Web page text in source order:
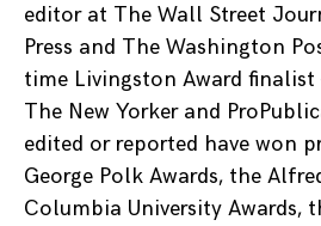
editor at The Wall Street
Press and The Washington
time Livingston Award
The New Yorker and
edited or reported have won
George Polk Awards, the
Columbia University Awards,